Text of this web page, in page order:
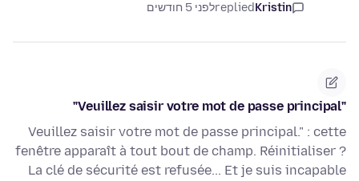
Kristin
repliedלפני 5 חודשים
"Veuillez saisir votre mot de passe principal"
Veuillez saisir votre mot de passe principal." : cette
fenêtre apparaît à tout bout de champ. Réinitialiser ?
La clé de sécurité est refusée... Et je suis incapable